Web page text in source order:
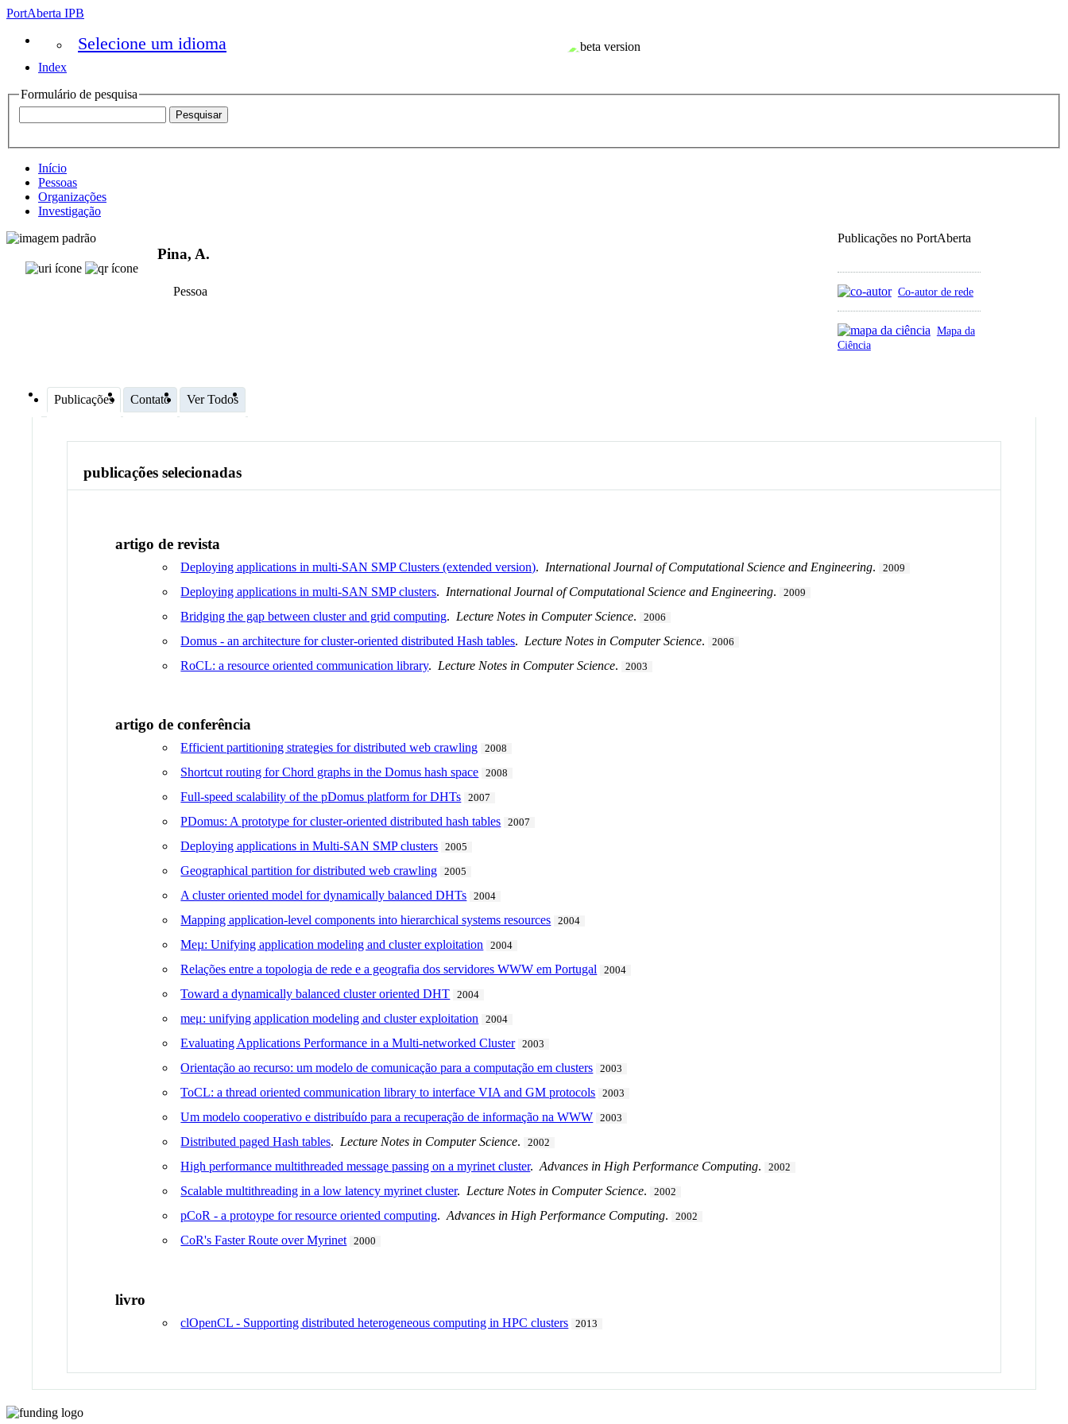
PortAberta IPB
Selecione um idioma
Index
Formulário de pesquisa
Início
Pessoas
Organizações
Investigação
Publicações no PortAberta
Co-autor de rede
Mapa da
Ciência
Pina, A.
Pessoa
Publicações Contato Ver Todos
publicações selecionadas
artigo de revista
Deploying applications in multi-SAN SMP Clusters (extended version). International Journal of Computational Science and Engineering. 2009
Deploying applications in multi-SAN SMP clusters. International Journal of Computational Science and Engineering. 2009
Bridging the gap between cluster and grid computing. Lecture Notes in Computer Science. 2006
Domus - an architecture for cluster-oriented distributed Hash tables. Lecture Notes in Computer Science. 2006
RoCL: a resource oriented communication library. Lecture Notes in Computer Science. 2003
artigo de conferência
Efficient partitioning strategies for distributed web crawling 2008
Shortcut routing for Chord graphs in the Domus hash space 2008
Full-speed scalability of the pDomus platform for DHTs 2007
PDomus: A prototype for cluster-oriented distributed hash tables 2007
Deploying applications in Multi-SAN SMP clusters 2005
Geographical partition for distributed web crawling 2005
A cluster oriented model for dynamically balanced DHTs 2004
Mapping application-level components into hierarchical systems resources 2004
Meµ: Unifying application modeling and cluster exploitation 2004
Relações entre a topologia de rede e a geografia dos servidores WWW em Portugal 2004
Toward a dynamically balanced cluster oriented DHT 2004
meμ: unifying application modeling and cluster exploitation 2004
Evaluating Applications Performance in a Multi-networked Cluster 2003
Orientação ao recurso: um modelo de comunicação para a computação em clusters 2003
ToCL: a thread oriented communication library to interface VIA and GM protocols 2003
Um modelo cooperativo e distribuído para a recuperação de informação na WWW 2003
Distributed paged Hash tables.Lecture Notes in Computer Science. 2002
High performance multithreaded message passing on a myrinet cluster.Advances in High Performance Computing. 2002
Scalable multithreading in a low latency myrinet cluster.Lecture Notes in Computer Science. 2002
pCoR - a protoype for resource oriented computing.Advances in High Performance Computing. 2002
CoR's Faster Route over Myrinet 2000
livro
clOpenCL - Supporting distributed heterogeneous computing in HPC clusters 2013